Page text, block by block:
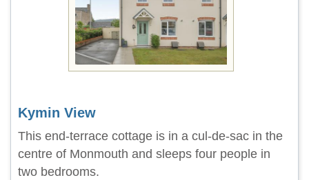
Kymin View
This end-terrace cottage is in a cul-de-sac in the
centre of Monmouth and sleeps four people in
two bedrooms.